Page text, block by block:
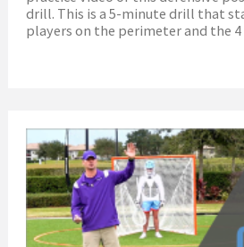
drill. This is a 5-minute drill that
players on the perimeter and the